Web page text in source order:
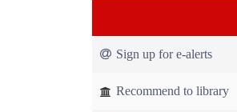
Sign up for e-alerts
Recommend to library